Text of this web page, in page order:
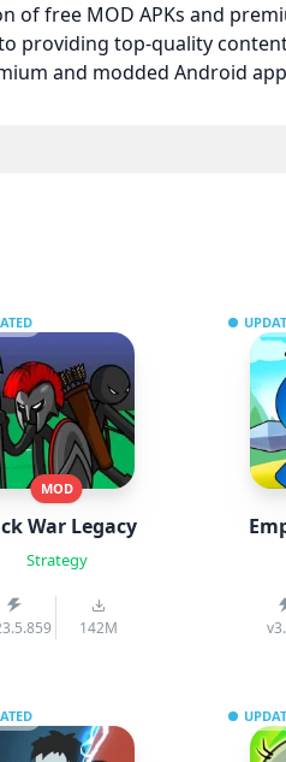
of free MOD APKs and
providing top-quality
and modded Android
MOD
War Legacy
Strategy
142M